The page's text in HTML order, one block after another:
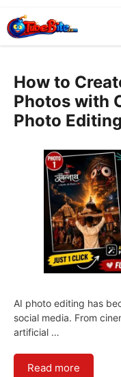
How to
Photos with
Photo
AI photo editing has
social media. From
artificial …
Read more